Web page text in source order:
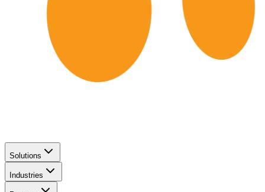
Solutions
Industries